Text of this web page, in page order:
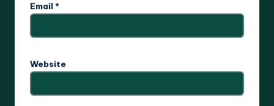
Email *
Website